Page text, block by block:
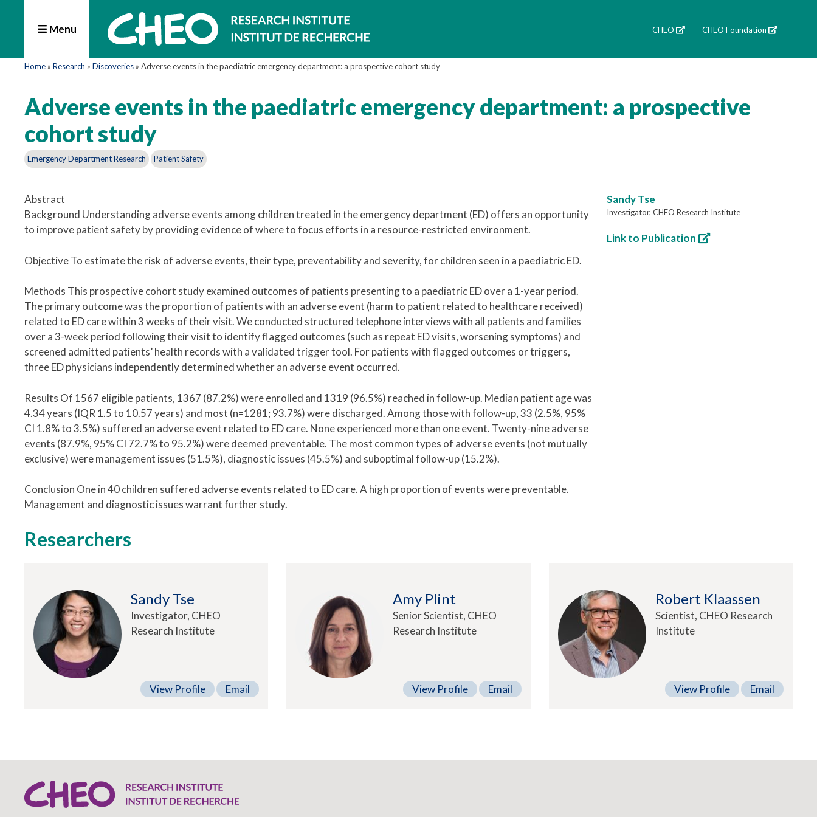
Menu CHEO CHEO Foundation
Home » Research » Discoveries » Adverse events in the paediatric emergency department: a prospective cohort study
Adverse events in the paediatric emergency department: a prospective
cohort study
Emergency Department Research Patient Safety
Abstract
Background Understanding adverse events among children treated in the emergency department (ED) offers an opportunity
to improve patient safety by providing evidence of where to focus efforts in a resource-restricted environment.
Objective To estimate the risk of adverse events, their type, preventability and severity, for children seen in a paediatric ED.
Methods This prospective cohort study examined outcomes of patients presenting to a paediatric ED over a 1-year period.
The primary outcome was the proportion of patients with an adverse event (harm to patient related to healthcare received)
related to ED care within 3 weeks of their visit. We conducted structured telephone interviews with all patients and families
over a 3-week period following their visit to identify flagged outcomes (such as repeat ED visits, worsening symptoms) and
screened admitted patients’ health records with a validated trigger tool. For patients with flagged outcomes or triggers,
three ED physicians independently determined whether an adverse event occurred.
Results Of 1567 eligible patients, 1367 (87.2%) were enrolled and 1319 (96.5%) reached in follow-up. Median patient age was
4.34 years (IQR 1.5 to 10.57 years) and most (n=1281; 93.7%) were discharged. Among those with follow-up, 33 (2.5%, 95%
CI 1.8% to 3.5%) suffered an adverse event related to ED care. None experienced more than one event. Twenty-nine adverse
events (87.9%, 95% CI 72.7% to 95.2%) were deemed preventable. The most common types of adverse events (not mutually
exclusive) were management issues (51.5%), diagnostic issues (45.5%) and suboptimal follow-up (15.2%).
Conclusion One in 40 children suffered adverse events related to ED care. A high proportion of events were preventable.
Management and diagnostic issues warrant further study.
Sandy Tse
Investigator, CHEO Research Institute
Link to Publication
Researchers
Sandy Tse
Investigator, CHEO
Research Institute
View Profile Email
Amy Plint
Senior Scientist, CHEO
Research Institute
View Profile Email
Robert Klaassen
Scientist, CHEO Research
Institute
View Profile Email